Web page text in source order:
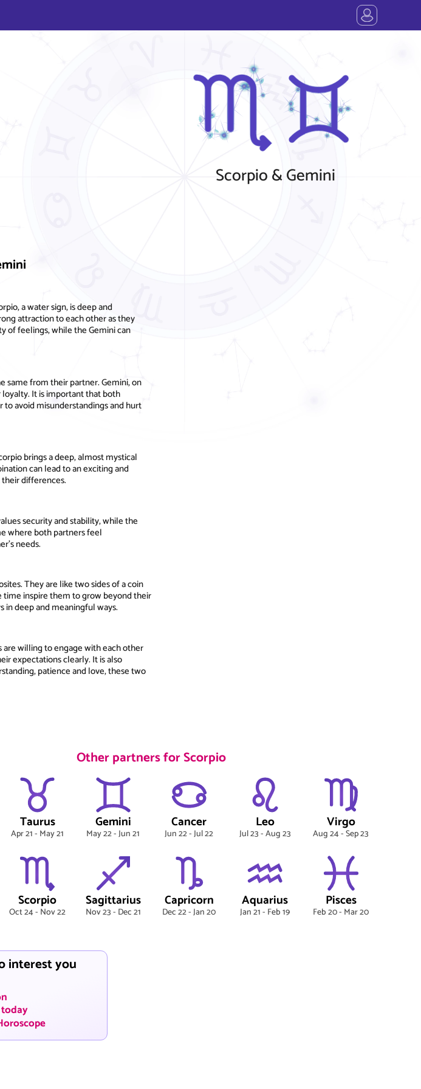
a water sign, is deep and
attraction to each other as they
of feelings, while the Gemini can
same from their partner. Gemini, on
It is important that both
avoid misunderstandings and hurt
brings a deep, almost mystical
can lead to an exciting and
differences.
security and stability, while the
where both partners feel
needs.
They are like two sides of a coin
inspire them to grow beyond their
deep and meaningful ways.
are willing to engage with each other
expectations clearly. It is also
patience and love, these two
Scorpio & Gemini
Other partners for Scorpio
Taurus
Apr 21 - May 21
Gemini
May 22 - Jun 21
Cancer
Jun 22 - Jul 22
Leo
Jul 23 - Aug 23
Virgo
Aug 24 - Sep 23
Scorpio
Oct 24 - Nov 22
Sagittarius
Nov 23 - Dec 21
Capricorn
Dec 22 - Jan 20
Aquarius
Jan 21 - Feb 19
Pisces
Feb 20 - Mar 20
interest you